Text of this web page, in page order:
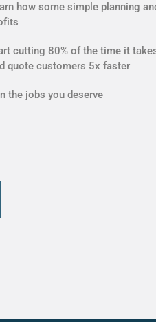
how some simple planning
cutting 80% of the time it
quote customers 5x faster
the jobs you deserve